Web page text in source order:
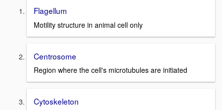
Flagellum
Motility structure in animal cell only
Centrosome
Region where the cell's microtubules are initiated
Cytoskeleton